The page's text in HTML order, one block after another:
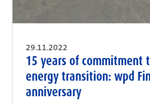
29.11.2022
15 years of commitment
energy transition: wpd
anniversary